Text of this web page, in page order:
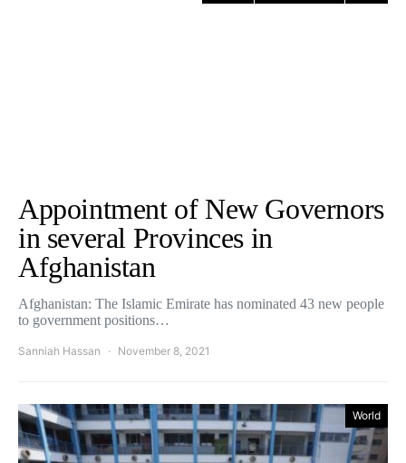
Appointment of New Governors
in several Provinces in
Afghanistan
Afghanistan: The Islamic Emirate has nominated 43 new people
to government positions…
Sanniah Hassan November 8, 2021
World